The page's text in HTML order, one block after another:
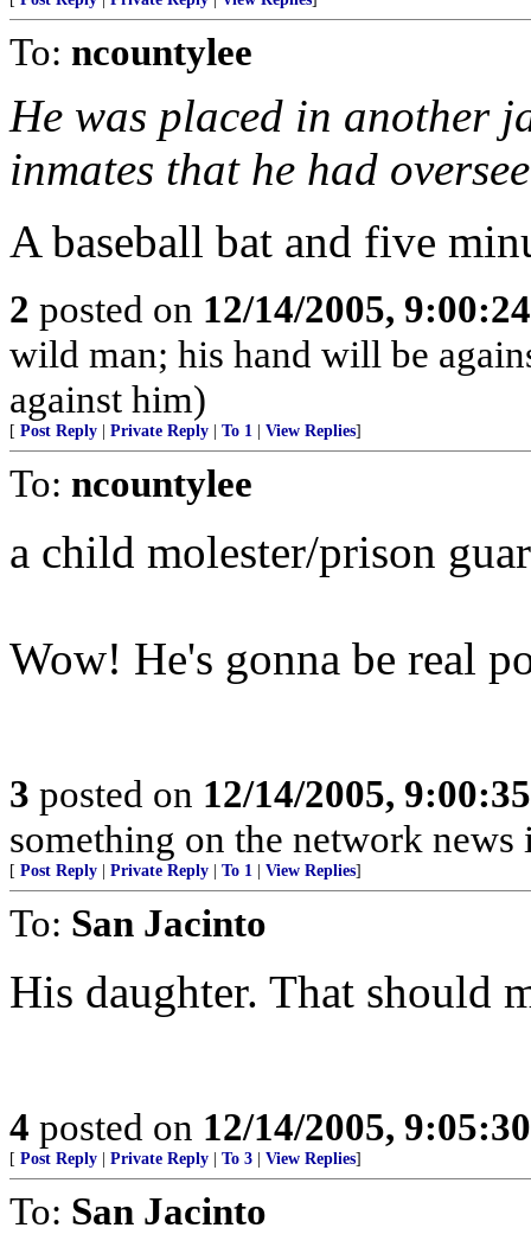
To: ncountylee
He was placed in another
inmates that he had
A baseball bat and five
2 posted on 12/14/2005,
wild man; his hand will be
against him)
[ Post Reply Private Reply To 1 View Replies]
To: ncountylee
a child molester/prison
Wow! He's gonna be real
3 posted on 12/14/2005,
something on the network
[ Post Reply Private Reply To 1 View Replies]
To: San Jacinto
His daughter. That should
4 posted on 12/14/2005,
[ Post Reply Private Reply To 3 View Replies]
To: San Jacinto